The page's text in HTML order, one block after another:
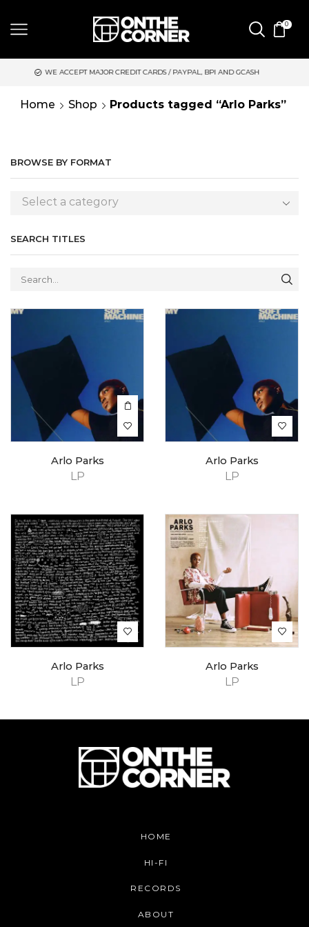
0
CREDIT CARDS / PAYPAL, BPI AND GCASH SAME DAY
Home Shop Products tagged “Arlo Parks”
BROWSE BY FORMAT
Select a category
SEARCH TITLES
LP
Arlo Parks
LP
Arlo Parks
LP
Arlo Parks
LP
Arlo Parks
HOME
HI-FI
RECORDS
ABOUT